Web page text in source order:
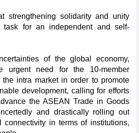
strengthening solidarity and unity
for an independent and self-
of the global economy,
urgent need for the 10-member
intra market in order to promote
development, calling for efforts
the ASEAN Trade in Goods
and drastically rolling out
connectivity in terms of institutions,